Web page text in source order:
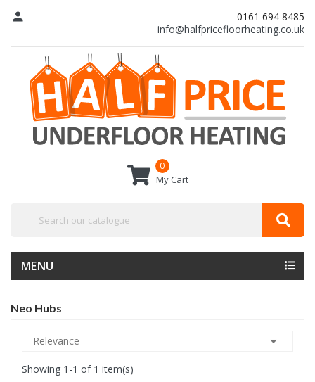
0161 694 8485
info@halfpricefloorheating.co.uk
person
0
My Cart
MENU
Neo Hubs
Relevance 
Showing 1-1 of 1 item(s)